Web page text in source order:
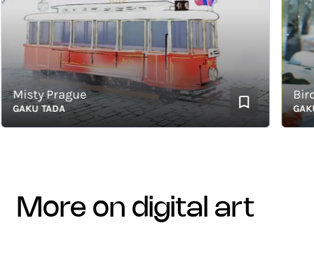
Prague
TADA
Birch
GAKU
more on digital art